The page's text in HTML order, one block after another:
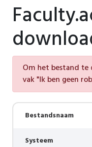
Om het bestand
vak "Ik ben geen
Bestandsnaam
Systeem